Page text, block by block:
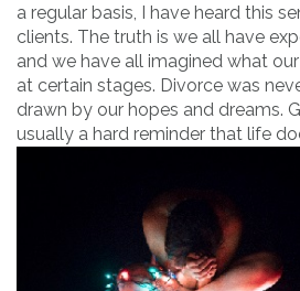
a regular basis, I have heard this
clients. The truth is we all have
and we have all imagined what
at certain stages. Divorce was
drawn by our hopes and dreams.
usually a hard reminder that life